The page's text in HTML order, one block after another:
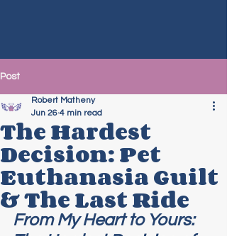
Post
The Hardest
Decision: Pet
Euthanasia Guilt
& The Last Ride
Robert Matheny
Jun 26 4 min read
From My Heart to Yours: